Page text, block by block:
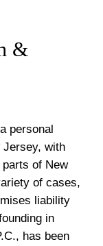
&
personal
Jersey, with
of New
of cases,
liability
in
has been